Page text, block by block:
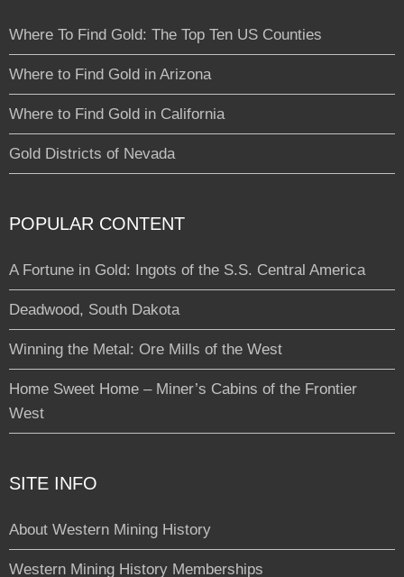
Where To Find Gold: The Top Ten US Counties
Where to Find Gold in Arizona
Where to Find Gold in California
Gold Districts of Nevada
POPULAR CONTENT
A Fortune in Gold: Ingots of the S.S. Central America
Deadwood, South Dakota
Winning the Metal: Ore Mills of the West
Home Sweet Home – Miner’s Cabins of the Frontier
West
SITE INFO
About Western Mining History
Western Mining History Memberships